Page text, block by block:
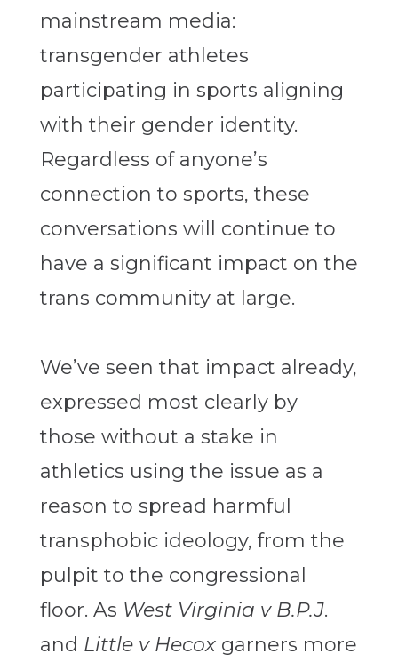
mainstream media:
transgender athletes
participating in sports aligning
with their gender identity.
Regardless of anyone’s
connection to sports, these
conversations will continue to
have a significant impact on the
trans community at large.
We’ve seen that impact already,
expressed most clearly by
those without a stake in
athletics using the issue as a
reason to spread harmful
transphobic ideology, from the
pulpit to the congressional
floor. As West Virginia v B.P.J.
and Little v Hecoxgarners more